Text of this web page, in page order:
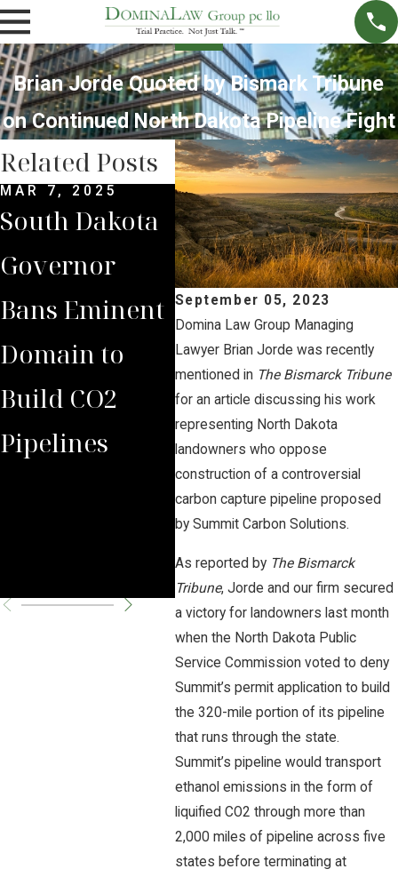
Brian Jorde Quoted by Bismark Tribune
on Continued North Dakota Pipeline Fight
September 05, 2023
Domina Law Group Managing
Lawyer Brian Jorde was recently
mentioned in The Bismarck Tribune
for an article discussing his work
representing North Dakota
landowners who oppose
construction of a controversial
carbon capture pipeline proposed
by Summit Carbon Solutions.
As reported by The Bismarck
Tribune, Jorde and our firm secured
a victory for landowners last month
when the North Dakota Public
Service Commission voted to deny
Summit’s permit application to build
the 320-mile portion of its pipeline
that runs through the state.
Summit’s pipeline would transport
ethanol emissions in the form of
liquified CO2 through more than
2,000 miles of pipeline across five
states before terminating at
Related Posts
MAR 7, 2025
South Dakota
Governor
Bans Eminent
Domain to
Build CO2
Pipelines
SEP 4, 2024
South Dakota
Supreme
Court Sides
with Domina
Law Group
Rules Against
Carbon
Pipeline
Company
JUL